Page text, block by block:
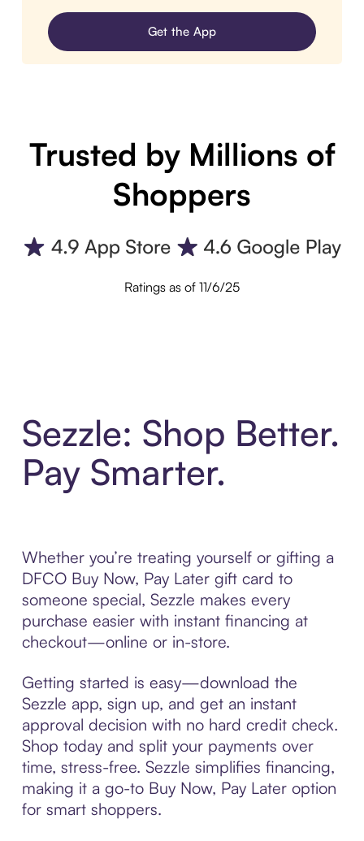
Get the App
Trusted by Millions of
Shoppers
Ratings as of 11/6/25
Sezzle: Shop Better.
Pay Smarter.
Whether you’re treating yourself or gifting a
DFCO Buy Now, Pay Later gift card to
someone special, Sezzle makes every
purchase easier with instant financing at
checkout—online or in-store.
Getting started is easy—download the
Sezzle app, sign up, and get an instant
approval decision with no hard credit check.
Shop today and split your payments over
time, stress-free. Sezzle simplifies financing,
making it a go-to Buy Now, Pay Later option
for smart shoppers.